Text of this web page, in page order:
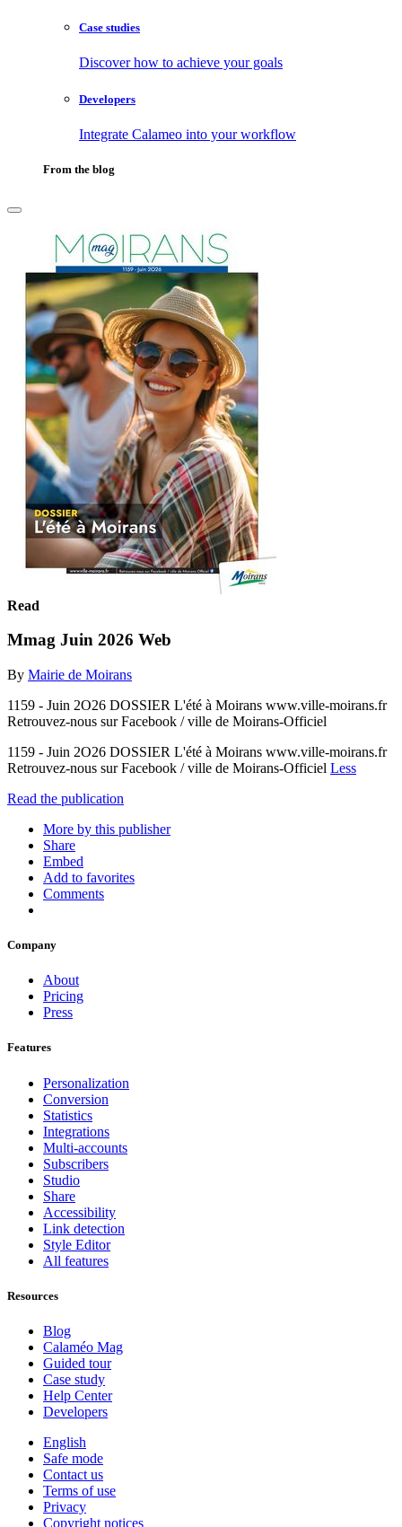
Case studies
Discover how to achieve your goals
Developers
Integrate Calameo into your workflow
From the blog
Read
Mmag Juin 2026 Web
By Mairie de Moirans
1159 - Juin 2O26 DOSSIER L'été à Moirans www.ville-moirans.fr
Retrouvez-nous sur Facebook / ville de Moirans-Officiel
1159 - Juin 2O26 DOSSIER L'été à Moirans www.ville-moirans.fr
Retrouvez-nous sur Facebook / ville de Moirans-Officiel Less
Read the publication
More by this publisher
Share
Embed
Add to favorites
Comments
Company
About
Pricing
Press
Features
Personalization
Conversion
Statistics
Integrations
Multi-accounts
Subscribers
Studio
Share
Accessibility
Link detection
Style Editor
All features
Resources
Blog
Calaméo Mag
Guided tour
Case study
Help Center
Developers
English
Safe mode
Contact us
Terms of use
Privacy
Copyright notices